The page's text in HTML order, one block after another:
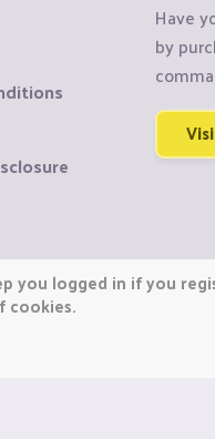
Have
by
you logged in if you
cookies.